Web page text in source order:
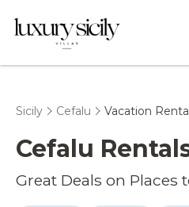
Sicily Cefalu Vacation
Cefalu
Great Deals on Places